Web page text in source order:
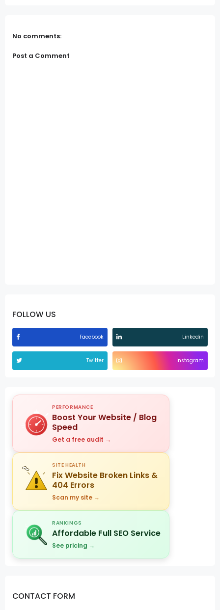
No comments:
Post a Comment
FOLLOW US
Facebook Linkedin
Twitter Instagram
PERFORMANCE
Boost Your Website / Blog
Speed
Get a free audit →
SITE HEALTH
Fix Website Broken Links &
404 Errors
Scan my site →
RANKINGS
Affordable Full SEO Service
See pricing →
CONTACT FORM